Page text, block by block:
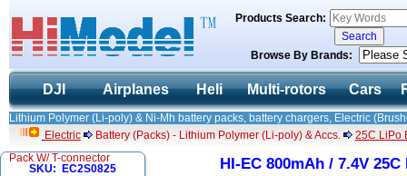
Products Search:
Browse By Brands:
DJI Airplanes Heli Multi-rotors Cars
Lithium Polymer (Li-poly) & Ni-Mh battery packs, battery chargers, Electric
Electric
Battery (Packs) - Lithium Polymer (Li-poly) & Accs.
25C LiPo
Pack W/ T-connector
SKU: EC2S0825
HI-EC 800mAh / 7.4V